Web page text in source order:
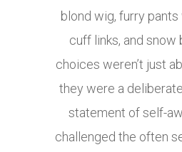
blond wig, furry
cuff links, and snow
choices weren’t just
they were a
statement of self-
challenged the often